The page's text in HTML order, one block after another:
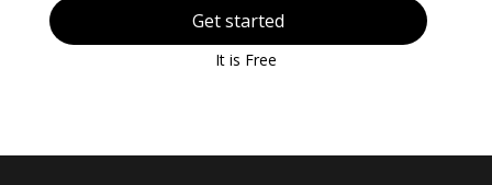
Get started
It is Free